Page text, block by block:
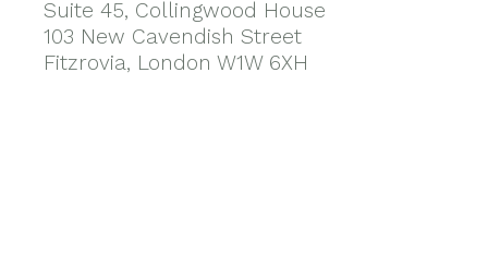
Suite 45, Collingwood House
103 New Cavendish Street
Fitzrovia, London W1W 6XH